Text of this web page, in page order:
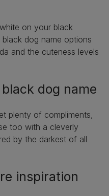
on your black
dog name options
and the cuteness levels
dog name
plenty of compliments,
too with a cleverly
by the darkest of all
inspiration